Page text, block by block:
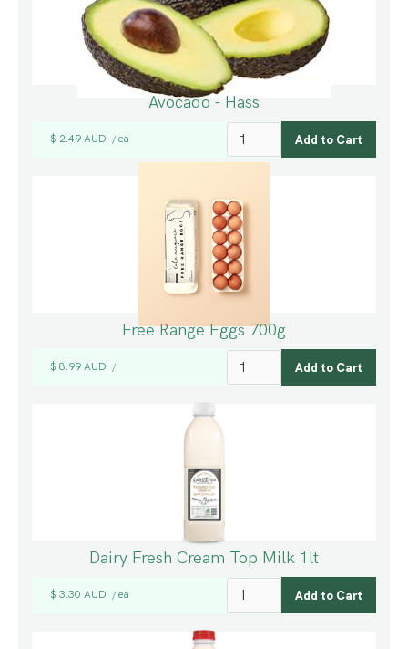
Avocado - Hass
$ 2.49 AUD / ea
Free Range Eggs 700g
$ 8.99 AUD /
Dairy Fresh Cream Top Milk 1lt
$ 3.30 AUD / ea